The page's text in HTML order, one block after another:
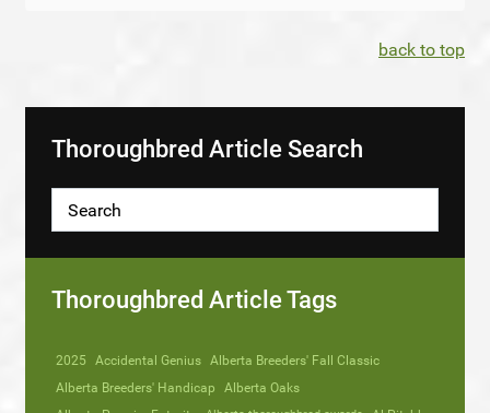
back to top
Thoroughbred Article Search
Thoroughbred Article Tags
2025 Accidental Genius Alberta Breeders' Fall Classic
Alberta Breeders' Handicap
Alberta Oaks